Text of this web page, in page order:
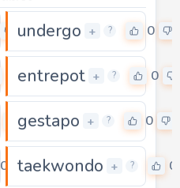
undergo + ? 0
entrepot + ? 0
gestapo + ? 0
0 taekwondo + ? 0